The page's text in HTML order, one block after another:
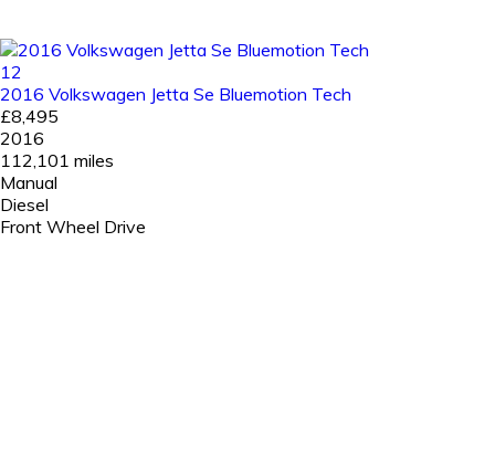
12
2016 Volkswagen Jetta Se Bluemotion Tech
£8,495
2016
112,101 miles
Manual
Diesel
Front Wheel Drive